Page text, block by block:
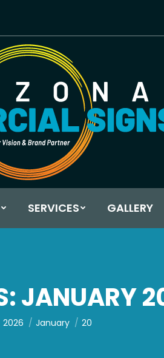
SERVICES GALLERY
JANUARY
2026 January 20